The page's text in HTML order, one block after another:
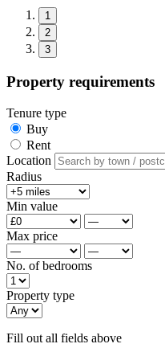
1
2
3
Property requirements
Tenure type
Buy
Rent
Location
Radius
Min value
Max price
No. of bedrooms
Property type
Fill out all fields above